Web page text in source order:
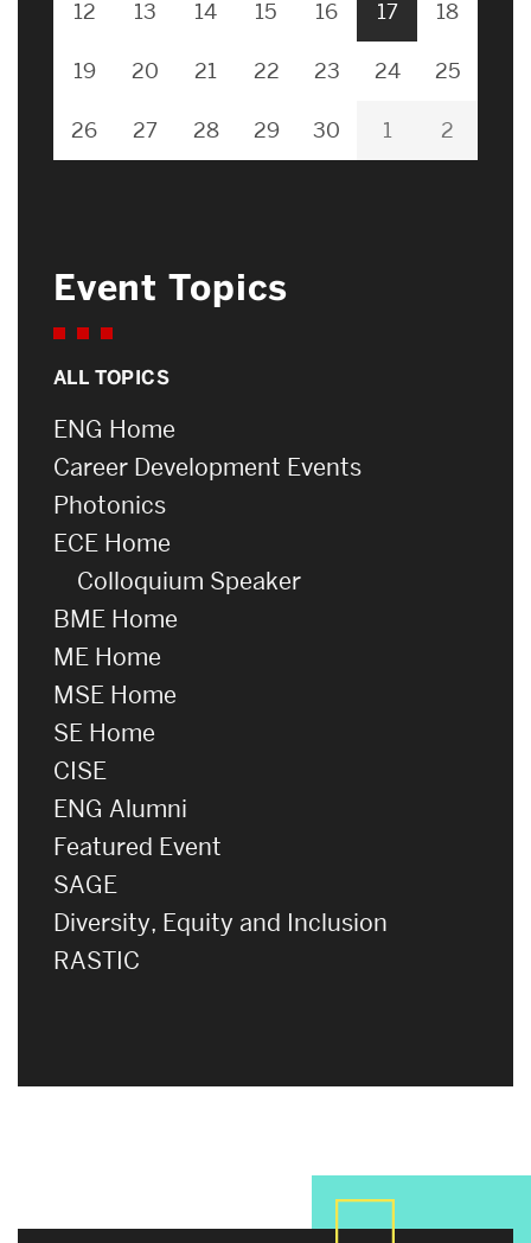
12 13 14 15 16 17 18
19 20 21 22 23 24 25
26 27 28 29 30 1 2
Event Topics
ALL TOPICS
ENG Home
Career Development Events
Photonics
ECE Home
Colloquium Speaker
BME Home
ME Home
MSE Home
SE Home
CISE
ENG Alumni
Featured Event
SAGE
Diversity, Equity and Inclusion
RASTIC